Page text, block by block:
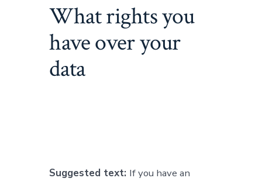
What rights you
have over your
data
Suggested text: If you have an